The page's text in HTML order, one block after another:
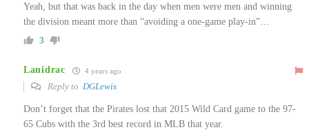
Yeah, but that was back in the day when men were men and winning
the division meant more than “avoiding a one-game play-in”…
3
Lanidrac 4 years ago
Reply to DGLewis
Don’t forget that the Pirates lost that 2015 Wild Card game to the 97-
65 Cubs with the 3rd best record in MLB that year.